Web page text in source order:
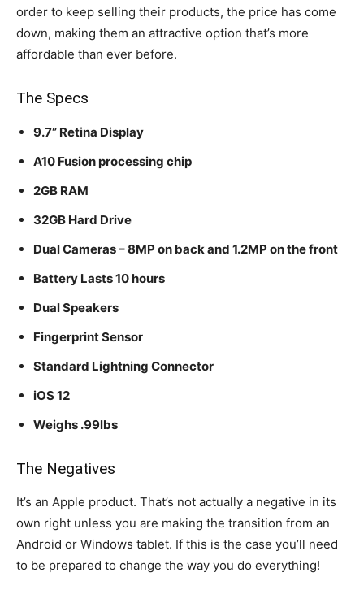
order to keep selling their products, the price has come
down, making them an attractive option that’s more
affordable than ever before.
The Specs
9.7” Retina Display
A10 Fusion processing chip
2GB RAM
32GB Hard Drive
Dual Cameras – 8MP on back and 1.2MP on the front
Battery Lasts 10 hours
Dual Speakers
Fingerprint Sensor
Standard Lightning Connector
iOS 12
Weighs .99lbs
The Negatives
It’s an Apple product. That’s not actually a negative in its
own right unless you are making the transition from an
Android or Windows tablet. If this is the case you’ll need
to be prepared to change the way you do everything!